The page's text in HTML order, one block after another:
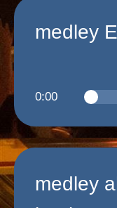
medley
0:00
medley